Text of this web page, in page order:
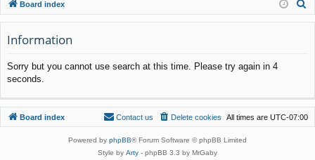
lin
ks
m
s
er
Board index
Information
Sorry but you cannot use search at this time. Please try again in 4
seconds.
Board index All times are UTC-07:00
Delete cookies
Contact us
Powered by phpBB® Forum Software © phpBB Limited
Style by Arty - phpBB 3.3 by MrGaby